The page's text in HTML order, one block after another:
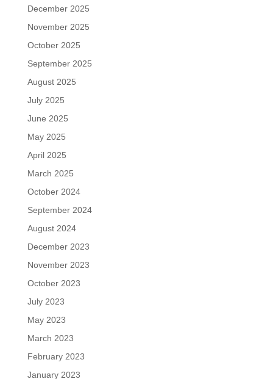
December 2025
November 2025
October 2025
September 2025
August 2025
July 2025
June 2025
May 2025
April 2025
March 2025
October 2024
September 2024
August 2024
December 2023
November 2023
October 2023
July 2023
May 2023
March 2023
February 2023
January 2023